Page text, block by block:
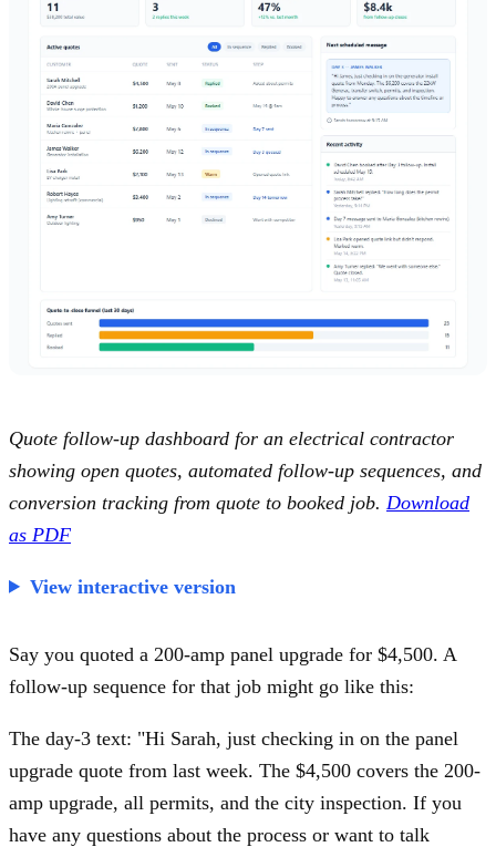
Quote follow-up dashboard for an electrical contractor
showing open quotes, automated follow-up sequences, and
conversion tracking from quote to booked job. Download
as PDF
View interactive version
Say you quoted a 200-amp panel upgrade for $4,500. A
follow-up sequence for that job might go like this:
The day-3 text: "Hi Sarah, just checking in on the panel
upgrade quote from last week. The $4,500 covers the 200-
amp upgrade, all permits, and the city inspection. If you
have any questions about the process or want to talk